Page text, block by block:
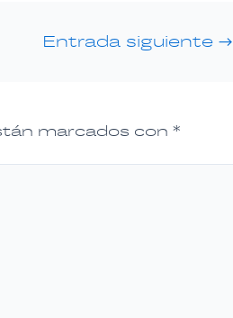
Entrada siguiente→
marcados con *